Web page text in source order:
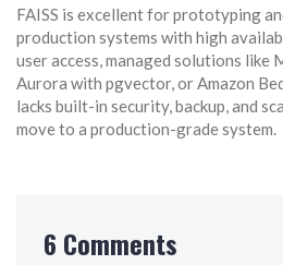
FAISS is excellent for prototyping
production systems with high
user access, managed solutions like
Aurora with pgvector, or Amazon
lacks built-in security, backup, and
move to a production-grade system.
6 Comments